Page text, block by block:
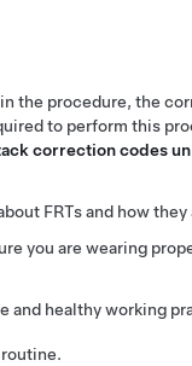
the procedure, the
to perform this
correction codes
FRTs and how
you are wearing
and healthy working